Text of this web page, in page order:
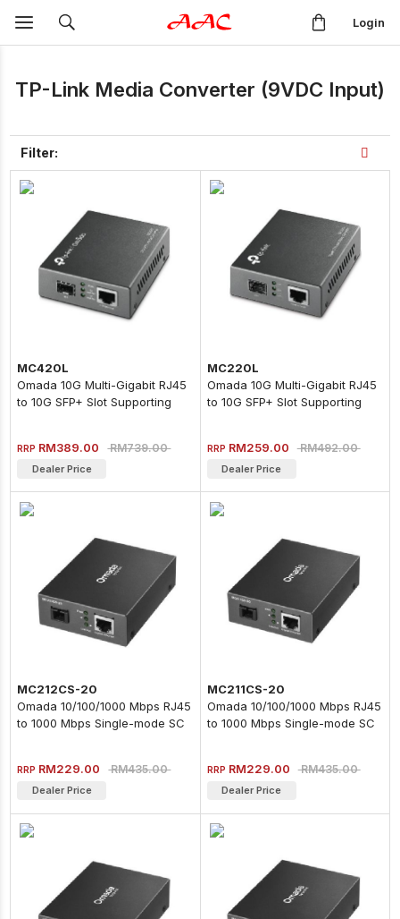
Login
TP-Link Media Converter (9VDC Input)
Filter:
MC420L
Omada 10G Multi-Gigabit RJ45
to 10G SFP+ Slot Supporting
RRP RM389.00RM739.00
Dealer Price
MC220L
Omada 10G Multi-Gigabit RJ45
to 10G SFP+ Slot Supporting
RRP RM259.00RM492.00
Dealer Price
MC212CS-20
Omada 10/100/1000 Mbps RJ45
to 1000 Mbps Single-mode SC
RRP RM229.00RM435.00
Dealer Price
MC211CS-20
Omada 10/100/1000 Mbps RJ45
to 1000 Mbps Single-mode SC
RRP RM229.00RM435.00
Dealer Price